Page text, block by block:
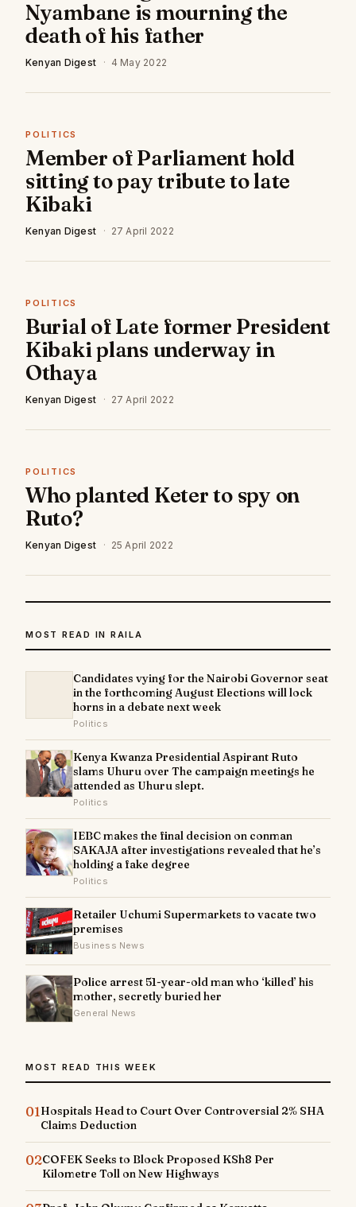
Nyambane is mourning the
death of his father
Kenyan Digest · 4 May 2022
POLITICS
Member of Parliament hold
sitting to pay tribute to late
Kibaki
Kenyan Digest · 27 April 2022
POLITICS
Burial of Late former President
Kibaki plans underway in
Othaya
Kenyan Digest · 27 April 2022
POLITICS
Who planted Keter to spy on
Ruto?
Kenyan Digest · 25 April 2022
MOST READ IN RAILA
Candidates vying for the Nairobi Governor seat
in the forthcoming August Elections will lock
horns in a debate next week
Politics
Kenya Kwanza Presidential Aspirant Ruto
slams Uhuru over The campaign meetings he
attended as Uhuru slept.
Politics
IEBC makes the final decision on conman
SAKAJA after investigations revealed that he’s
holding a fake degree
Politics
Retailer Uchumi Supermarkets to vacate two
premises
Business News
Police arrest 51-year-old man who ‘killed’ his
mother, secretly buried her
General News
MOST READ THIS WEEK
01Hospitals Head to Court Over Controversial 2% SHA
Claims Deduction
02COFEK Seeks to Block Proposed KSh8 Per
Kilometre Toll on New Highways